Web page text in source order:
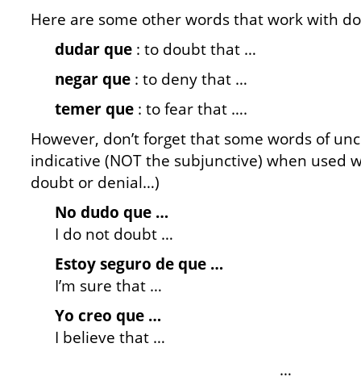
Here are some other words that work with
dudar que : to doubt that …
negar que : to deny that …
temer que : to fear that ….
However, don’t forget that some words of
indicative (NOT the subjunctive) when used
doubt or denial…)
No dudo que …
I do not doubt …
Estoy seguro de que …
I’m sure that …
Yo creo que …
I believe that …
…